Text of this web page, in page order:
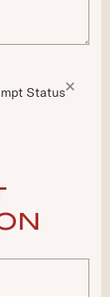
Status